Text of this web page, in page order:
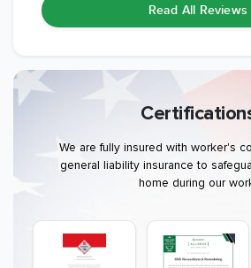
Read All Reviews
We are fully insured with worker's
general liability insurance to
home during our